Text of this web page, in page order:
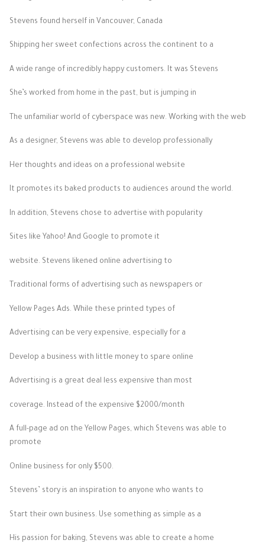
Stevens found herself in Vancouver, Canada
Shipping her sweet confections across the continent to a
A wide range of incredibly happy customers. It was Stevens
She’s worked from home in the past, but is jumping in
The unfamiliar world of cyberspace was new. Working with the web
As a designer, Stevens was able to develop professionally
Her thoughts and ideas on a professional website
It promotes its baked products to audiences around the world.
In addition, Stevens chose to advertise with popularity
Sites like Yahoo! And Google to promote it
website. Stevens likened online advertising to
Traditional forms of advertising such as newspapers or
Yellow Pages Ads. While these printed types of
Advertising can be very expensive, especially for a
Develop a business with little money to spare online
Advertising is a great deal less expensive than most
coverage. Instead of the expensive $2000/month
A full-page ad on the Yellow Pages, which Stevens was able to
promote
Online business for only $500.
Stevens’ story is an inspiration to anyone who wants to
Start their own business. Use something as simple as a
His passion for baking, Stevens was able to create a home